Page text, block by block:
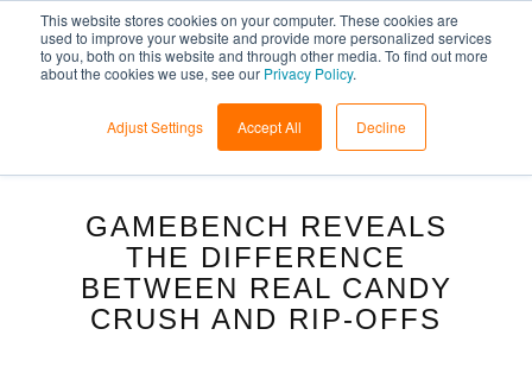
This website stores cookies on your computer. These cookies are
used to improve your website and provide more personalized services
to you, both on this website and through other media. To find out more
about the cookies we use, see our Privacy Policy.
Adjust Settings Accept All Decline
GAMEBENCH REVEALS
THE DIFFERENCE
BETWEEN REAL CANDY
CRUSH AND RIP-OFFS